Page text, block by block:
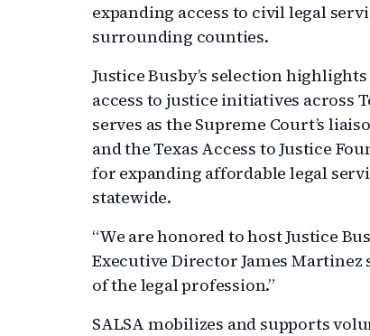
expanding access to civil legal
surrounding counties.
Justice Busby’s selection
access to justice initiatives across
serves as the Supreme Court’s
and the Texas Access to Justice
for expanding affordable legal
statewide.
“We are honored to host Justice
Executive Director James
of the legal profession.”
SALSA mobilizes and supports